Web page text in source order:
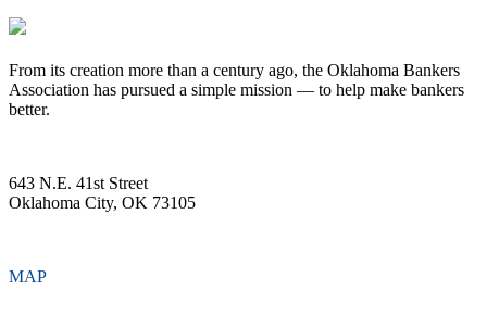
From its creation more than a century ago, the Oklahoma Bankers
Association has pursued a simple mission — to help make bankers
better.
643 N.E. 41st Street
Oklahoma City, OK 73105
MAP